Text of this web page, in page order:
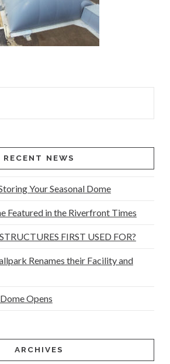
RECENT NEWS
Your Seasonal Dome
Featured in the Riverfront Times
FIRST USED FOR?
Renames their Facility and
Opens
ARCHIVES